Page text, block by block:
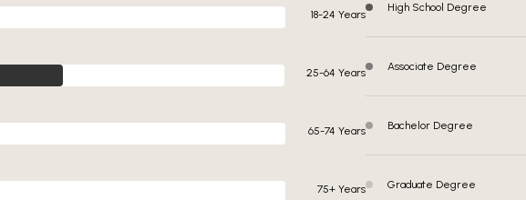
18-24 Years
25-64 Years
65-74 Years
75+ Years
High School Degree
Associate Degree
Bachelor Degree
Graduate Degree